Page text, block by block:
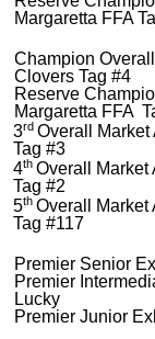
Margaretta FFA
Champion
Clovers Tag #4
Reserve
Margaretta FFA
3rdOverall Market
Tag #3
4th Overall Market
Tag #2
5thOverall Market
Tag #117
Premier Senior
Premier
Lucky
Premier Junior